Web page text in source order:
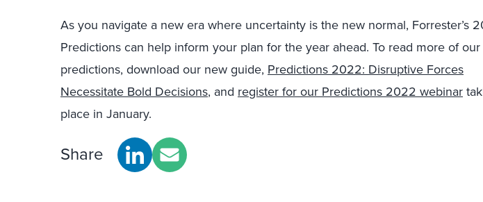
As you navigate a new era where uncertainty is the new normal, Forrester’s
Predictions can help inform your plan for the year ahead. To read more of our
predictions, download our new guide, Predictions 2022: Disruptive Forces
Necessitate Bold Decisions, and register for our Predictions 2022 webinar
place in January.
Share